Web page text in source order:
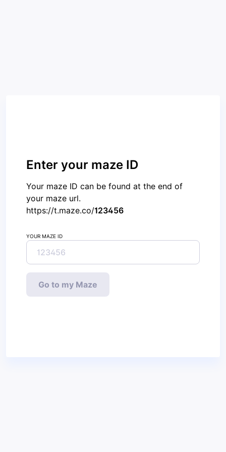
Enter your maze ID
Your maze ID can be found at the end of
your maze url.
https://t.maze.co/123456
YOUR MAZE ID
Go to my Maze